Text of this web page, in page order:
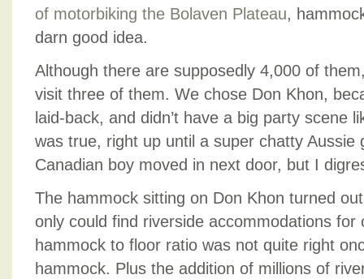
of motorbiking the Bolaven Plateau,
darn good idea.
Although there are supposedly 4,000 of
visit three of them. We chose Don Khon,
laid-back, and didn’t have a big party scene
was true, right up until a super chatty Aussie
Canadian boy moved in next door, but I
The hammock sitting on Don Khon turned
only could find riverside accommodations
hammock to floor ratio was not quite right
hammock. Plus the addition of millions of